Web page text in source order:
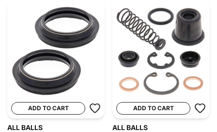
ADD TO CART
ALL BALLS
ADD TO CART
ALL BALLS